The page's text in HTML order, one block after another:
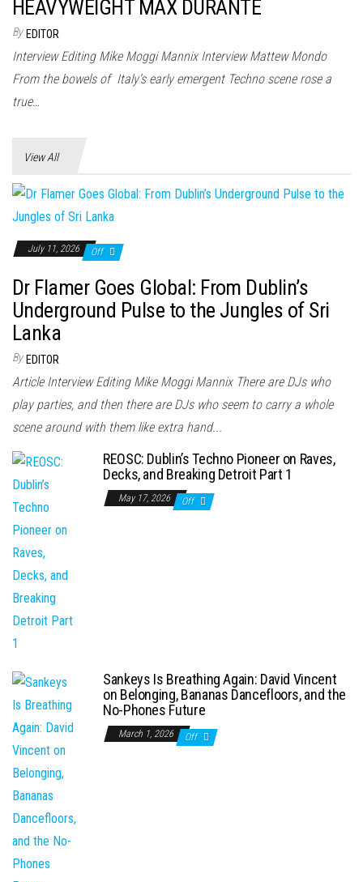
HEAVYWEIGHT MAX DURANTE
By EDITOR
Interview Editing Mike Moggi Mannix Interview Mattew Mondo
From the bowels of Italy’s early emergent Techno scene rose a
true…
View All
July 11, 2026 Off
Dr Flamer Goes Global: From Dublin’s
Underground Pulse to the Jungles of Sri
Lanka
By EDITOR
Article Interview Editing Mike Moggi Mannix There are DJs who
play parties, and then there are DJs who seem to carry a whole
scene around with them like extra hand...
REOSC: Dublin’s Techno Pioneer on Raves,
Decks, and Breaking Detroit Part 1
May 17, 2026 Off
Sankeys Is Breathing Again: David Vincent
on Belonging, Bananas Dancefloors, and the
No-Phones Future
March 1, 2026 Off